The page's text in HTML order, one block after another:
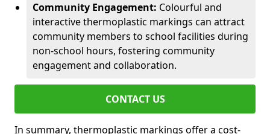
Community Engagement: Colourful and
interactive thermoplastic markings can attract
community members to school facilities during
non-school hours, fostering community
engagement and collaboration.
CONTACT US
In summary, thermoplastic markings offer a cost-